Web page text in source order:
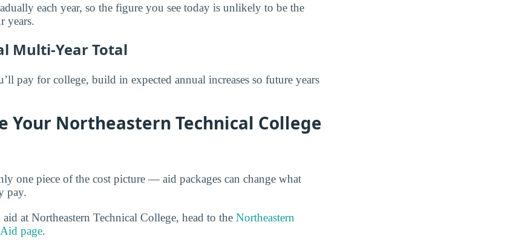
each year, so the figure you see today is unlikely to be the
years.
Multi-Year Total
pay for college, build in expected annual increases so future years
Your Northeastern Technical College
one piece of the cost picture — aid packages can change what
pay.
at Northeastern Technical College, head to the Northeastern
page.